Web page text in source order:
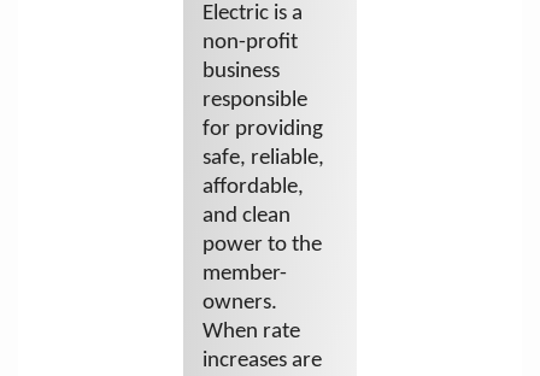
Electric is a
non-profit
business
responsible
for providing
safe, reliable,
affordable,
and clean
power to the
member-
owners.
When rate
increases are